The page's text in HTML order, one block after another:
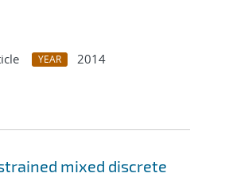
YEAR
2014
mixed discrete